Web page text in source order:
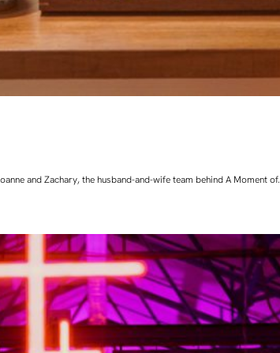
and Zachary, the husband-and-wife team behind A Moment